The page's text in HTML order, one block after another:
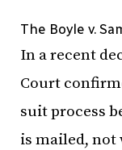
The Boyle v.
In a recent
Court
suit process
is mailed, not